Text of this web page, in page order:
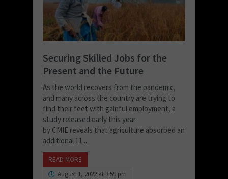
Securing Skilled Jobs for the
Present and the Future
As the world recovers from the pandemic,
and many across the country are trying to
find their feet with gainful employment, a
study released early this year
by CMIE reveals that agriculture absorbed an
additional 11...
READ MORE
August 1, 2022 at 3:59 pm